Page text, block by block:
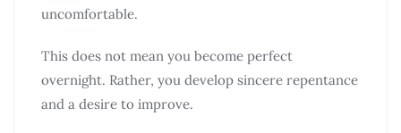
uncomfortable.
This does not mean you become perfect
overnight. Rather, you develop sincere repentance
and a desire to improve.